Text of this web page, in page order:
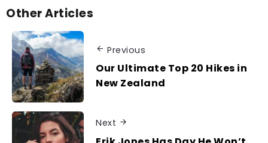
Other Articles
Previous
Our Ultimate Top 20 Hikes in
New Zealand
Next